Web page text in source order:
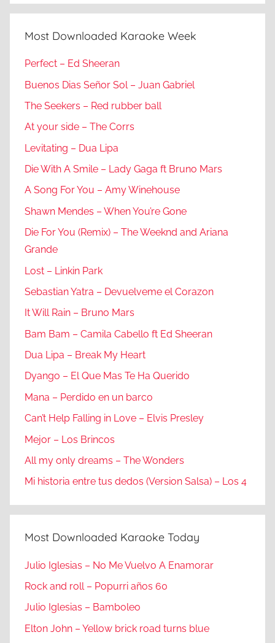
Most Downloaded Karaoke Week
Perfect – Ed Sheeran
Buenos Dias Señor Sol – Juan Gabriel
The Seekers – Red rubber ball
At your side – The Corrs
Levitating – Dua Lipa
Die With A Smile – Lady Gaga ft Bruno Mars
A Song For You – Amy Winehouse
Shawn Mendes – When You’re Gone
Die For You (Remix) – The Weeknd and Ariana
Grande
Lost – Linkin Park
Sebastian Yatra – Devuelveme el Corazon
It Will Rain – Bruno Mars
Bam Bam – Camila Cabello ft Ed Sheeran
Dua Lipa – Break My Heart
Dyango – El Que Mas Te Ha Querido
Mana – Perdido en un barco
Can’t Help Falling in Love – Elvis Presley
Mejor – Los Brincos
All my only dreams – The Wonders
Mi historia entre tus dedos (Version Salsa) – Los 4
Most Downloaded Karaoke Today
Julio Iglesias – No Me Vuelvo A Enamorar
Rock and roll – Popurri años 60
Julio Iglesias – Bamboleo
Elton John – Yellow brick road turns blue